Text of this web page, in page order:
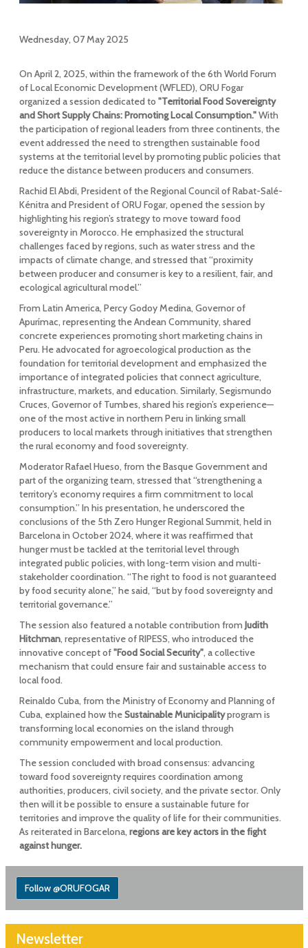
Wednesday, 07 May 2025
On April 2, 2025, within the framework of the 6th World Forum
of Local Economic Development (WFLED), ORU Fogar
organized a session dedicated to "Territorial Food Sovereignty
and Short Supply Chains: Promoting Local Consumption."With
the participation of regional leaders from three continents, the
event addressed the need to strengthen sustainable food
systems at the territorial level by promoting public policies that
reduce the distance between producers and consumers.
Rachid El Abdi, President of the Regional Council of Rabat-Salé-
Kénitra and President of ORU Fogar, opened the session by
highlighting his region’s strategy to move toward food
sovereignty in Morocco. He emphasized the structural
challenges faced by regions, such as water stress and the
impacts of climate change, and stressed that “proximity
between producer and consumer is key to a resilient, fair, and
ecological agricultural model.”
From Latin America, Percy Godoy Medina, Governor of
Apurímac, representing the Andean Community, shared
concrete experiences promoting short marketing chains in
Peru. He advocated for agroecological production as the
foundation for territorial development and emphasized the
importance of integrated policies that connect agriculture,
infrastructure, markets, and education. Similarly, Segismundo
Cruces, Governor of Tumbes, shared his region’s experience—
one of the most active in northern Peru in linking small
producers to local markets through initiatives that strengthen
the rural economy and food sovereignty.
Moderator Rafael Hueso, from the Basque Government and
part of the organizing team, stressed that “strengthening a
territory’s economy requires a firm commitment to local
consumption.” In his presentation, he underscored the
conclusions of the 5th Zero Hunger Regional Summit, held in
Barcelona in October 2024, where it was reaffirmed that
hunger must be tackled at the territorial level through
integrated public policies, with long-term vision and multi-
stakeholder coordination. “The right to food is not guaranteed
by food security alone,” he said, “but by food sovereignty and
territorial governance.”
The session also featured a notable contribution from Judith
Hitchman, representative of RIPESS, who introduced the
innovative concept of"Food Social Security", a collective
mechanism that could ensure fair and sustainable access to
local food.
Reinaldo Cuba, from the Ministry of Economy and Planning of
Cuba, explained how theSustainable Municipalityprogram is
transforming local economies on the island through
community empowerment and local production.
The session concluded with broad consensus: advancing
toward food sovereignty requires coordination among
authorities, producers, civil society, and the private sector. Only
then will it be possible to ensure a sustainable future for
territories and improve the quality of life for their communities.
As reiterated in Barcelona, regions are key actors in the fight
against hunger.
Follow @ORUFOGAR
Newsletter